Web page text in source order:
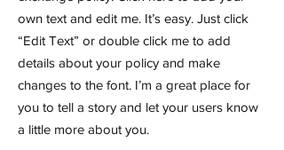
own text and edit me. It’s easy. Just click
“Edit Text” or double click me to add
details about your policy and make
changes to the font. I’m a great place for
you to tell a story and let your users know
a little more about you.